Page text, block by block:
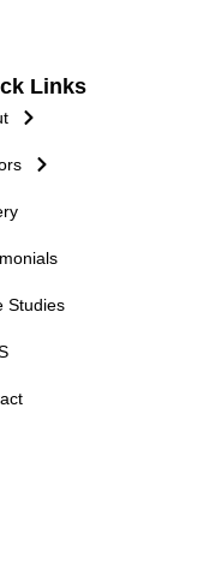
Links
Studies